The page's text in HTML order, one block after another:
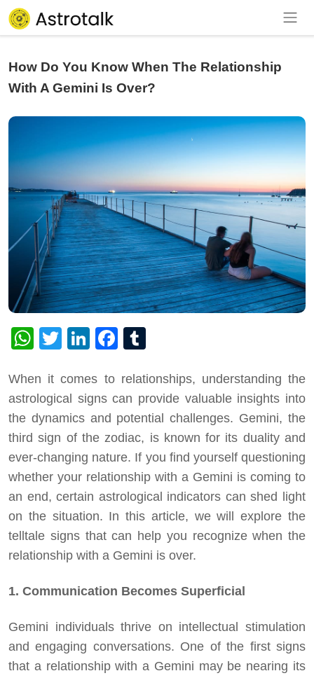
How Do You Know When The Relationship
With A Gemini Is Over?
WhatsApp
TwitterLinkedInFacebook
When it comes to relationships, understanding the
astrological signs can provide valuable insights into
the dynamics and potential challenges. Gemini, the
third sign of the zodiac, is known for its duality and
ever-changing nature. If you find yourself questioning
whether your relationship with a Gemini is coming to
an end, certain astrological indicators can shed light
on the situation. In this article, we will explore the
telltale signs that can help you recognize when the
relationship with a Gemini is over.
1. Communication Becomes Superficial
Gemini individuals thrive on intellectual stimulation
and engaging conversations. One of the first signs
that a relationship with a Gemini may be nearing its